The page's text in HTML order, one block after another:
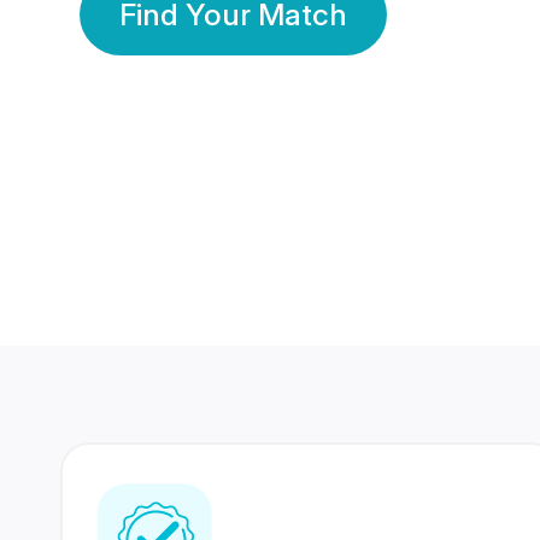
Find Your Match